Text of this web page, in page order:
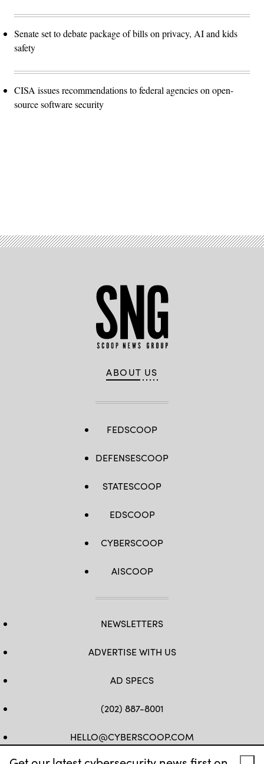
Senate set to debate package of bills on privacy, AI and kids
safety
CISA issues recommendations to federal agencies on open-
source software security
ABOUT US
FEDSCOOP
DEFENSESCOOP
STATESCOOP
EDSCOOP
CYBERSCOOP
AISCOOP
NEWSLETTERS
ADVERTISE WITH US
AD SPECS
(202) 887-8001
HELLO@CYBERSCOOP.COM